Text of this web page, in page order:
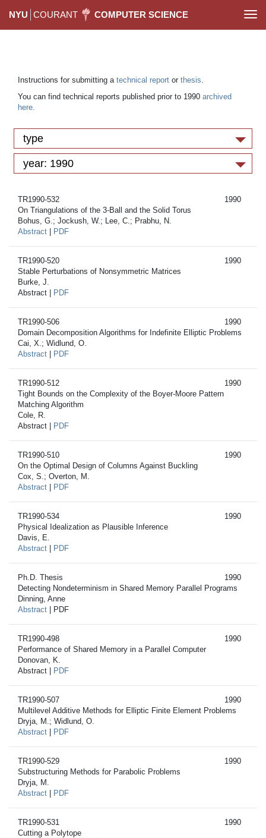
NYU COURANT COMPUTER SCIENCE
Instructions for submitting a technical report or thesis.
You can find technical reports published prior to 1990 archived
here.
type
year: 1990
TR1990-532
1990
On Triangulations of the 3-Ball and the Solid Torus
Bohus, G.; Jockush, W.; Lee, C.; Prabhu, N.
Abstract
PDF
TR1990-520
1990
Stable Perturbations of Nonsymmetric Matrices
Burke, J.
Abstract |
PDF
TR1990-506
1990
Domain Decomposition Algorithms for Indefinite Elliptic Problems
Cai, X.; Widlund, O.
Abstract
PDF
TR1990-512
1990
Tight Bounds on the Complexity of the Boyer-Moore Pattern
Matching Algorithm
Cole, R.
Abstract |
PDF
TR1990-510
1990
On the Optimal Design of Columns Against Buckling
Cox, S.; Overton, M.
Abstract
PDF
TR1990-534
1990
Physical Idealization as Plausible Inference
Davis, E.
Abstract
PDF
Ph.D. Thesis
1990
Detecting Nondeterminism in Shared Memory Parallel Programs
Dinning, Anne
Abstract | PDF
TR1990-498
1990
Performance of Shared Memory in a Parallel Computer
Donovan, K.
Abstract |
PDF
TR1990-507
1990
Multilevel Additive Methods for Elliptic Finite Element Problems
Dryja, M.; Widlund, O.
Abstract
PDF
TR1990-529
1990
Substructuring Methods for Parabolic Problems
Dryja, M.
Abstract
PDF
TR1990-531
1990
Cutting a Polytope